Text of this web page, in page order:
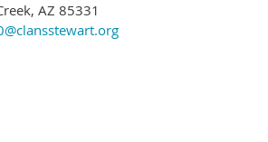
AZ 85331